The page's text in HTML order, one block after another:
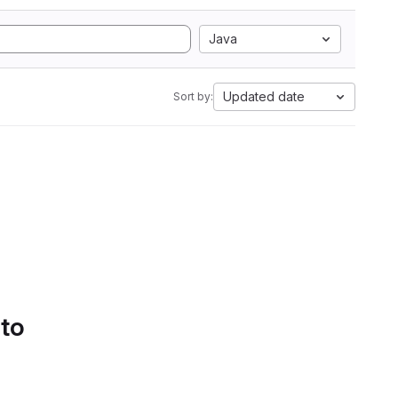
Java
Sort by: Updated date